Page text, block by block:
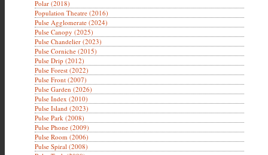
Polar (2018)
Population Theatre (2016)
Pulse Agglomerate (2024)
Pulse Canopy (2025)
Pulse Chandelier (2023)
Pulse Corniche (2015)
Pulse Drip (2012)
Pulse Forest (2022)
Pulse Front (2007)
Pulse Garden (2026)
Pulse Index (2010)
Pulse Island (2023)
Pulse Park (2008)
Pulse Phone (2009)
Pulse Room (2006)
Pulse Spiral (2008)